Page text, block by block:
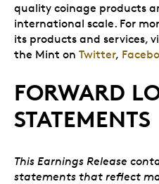
quality coinage products
international scale. For
its products and services,
the Mint on Twitter,
FORWARD
STATEMENTS
This Earnings Release
statements that reflect